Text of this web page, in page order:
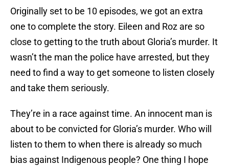
Originally set to be 10 episodes, we got an extra
one to complete the story. Eileen and Roz are so
close to getting to the truth about Gloria’s murder. It
wasn’t the man the police have arrested, but they
need to find a way to get someone to listen closely
and take them seriously.
They’re in a race against time. An innocent man is
about to be convicted for Gloria’s murder. Who will
listen to them to when there is already so much
bias against Indigenous people? One thing I hope